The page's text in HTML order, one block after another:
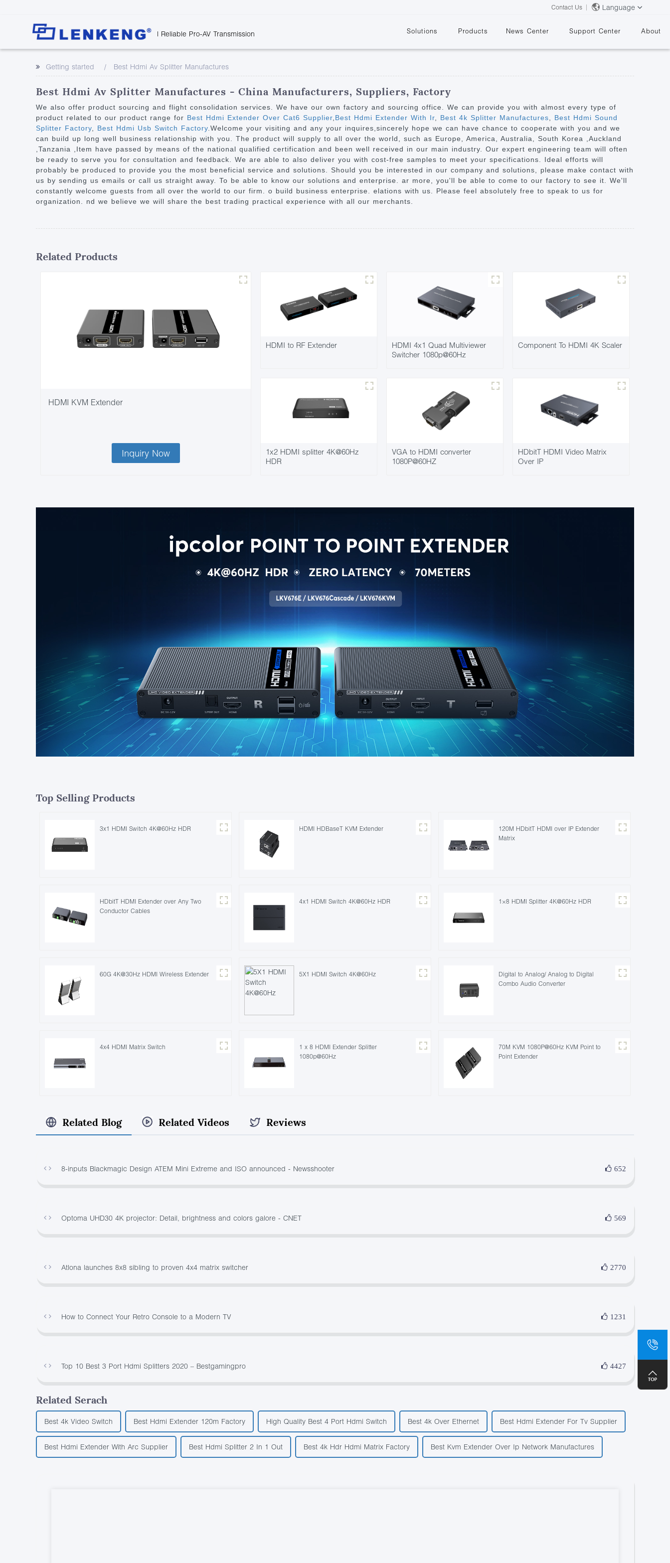
Contact Us Language
| Reliable Pro-AV Transmission Solutions
Classroom
Rail Transit
Health Care
Industrial Manufacturing
Products
Point to Point
Extender
Over IP Matrix
Splitter with Extender
Optical Fiber IP
Extender
60G Wireless Extender
Other Video Extenders
Extender
KVM Splitter with
Extender
KVM Over IP Matrix
Video Matrix
Video Splitter
Video Switch
Video Multiviewer &
Switch
Video Converter
News Center Support Center
Downloads
Discontinued Product
About
Certificates and Patents
Human Resources
Getting started
Best Hdmi Av Splitter Manufactures
Best Hdmi Av Splitter Manufactures - China Manufacturers, Suppliers, Factory
We also offer product sourcing and flight consolidation services. We have our own factory and sourcing office. We can provide you with almost every type of
product related to our product range for Best Hdmi Extender Over Cat6 Supplier Best Hdmi Extender With Ir Best 4k Splitter Manufactures
Best Hdmi Sound
Splitter Factory
Best Hdmi Usb Switch Factory .Welcome your visiting and any your inquires,sincerely hope we can have chance to cooperate with you and we
can build up long well business relationship with you. The product will supply to all over the world, such as Europe, America, Australia, South Korea ,Auckland
,Tanzania ,Item have passed by means of the national qualified certification and been well received in our main industry. Our expert engineering team will often
be ready to serve you for consultation and feedback. We are able to also deliver you with cost-free samples to meet your specifications. Ideal efforts will
probably be produced to provide you the most beneficial service and solutions. Should you be interested in our company and solutions, please make contact with
us by sending us emails or call us straight away. To be able to know our solutions and enterprise. ar more, you'll be able to come to our factory to see it. We'll
constantly welcome guests from all over the world to our firm. o build business enterprise. elations with us. Please feel absolutely free to speak to us for
organization. nd we believe we will share the best trading practical experience with all our merchants.
Related Products
HDMI KVM Extender
Inquiry Now
HDMI to RF Extender
HDMI 4x1 Quad Multiviewer
Switcher 1080p@60Hz
Component To HDMI 4K Scaler
1x2 HDMI splitter 4K@60Hz
HDR
VGA to HDMI converter
1080P@60HZ
HDbitT HDMI Video Matrix
Over IP
Top Selling Products
3x1 HDMI Switch 4K@60Hz HDR HDMI HDBaseT KVM Extender
120M HDbitT HDMI over IP Extender
Matrix
HDbitT HDMI Extender over Any Two
Conductor Cables
4x1 HDMI Switch 4K@60Hz HDR 1×8 HDMI Splitter 4K@60Hz HDR
60G 4K@30Hz HDMI Wireless Extender 5X1 HDMI Switch 4K@60Hz
Digital to Analog/ Analog to Digital
Combo Audio Converter
4x4 HDMI Matrix Switch
1 x 8 HDMI Extender Splitter
1080p@60Hz
70M KVM 1080P@60Hz KVM Point to
Point Extender
Related Blog Related Videos Reviews
8-inputs Blackmagic Design ATEM Mini Extreme and ISO announced - Newsshooter 652
Optoma UHD30 4K projector: Detail, brightness and colors galore - CNET 569
Atlona launches 8x8 sibling to proven 4x4 matrix switcher 2770
How to Connect Your Retro Console to a Modern TV 1231
Top 10 Best 3 Port Hdmi Splitters 2020 – Bestgamingpro 4427
Related Serach
Best 4k Video Switch Best Hdmi Extender 120m Factory High Quality Best 4 Port Hdmi Switch Best 4k Over Ethernet Best Hdmi Extender For Tv Supplier
Best Hdmi Extender With Arc Supplier Best Hdmi Splitter 2 In 1 Out Best 4k Hdr Hdmi Matrix Factory Best Kvm Extender Over Ip Network Manufactures